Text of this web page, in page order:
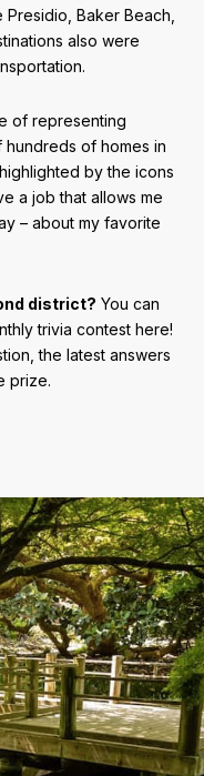
Baker Beach,
also were
of representing
of homes in
by the icons
a job that allows me
– about my favorite
district? You can
trivia contest here!
the latest answers
prize.